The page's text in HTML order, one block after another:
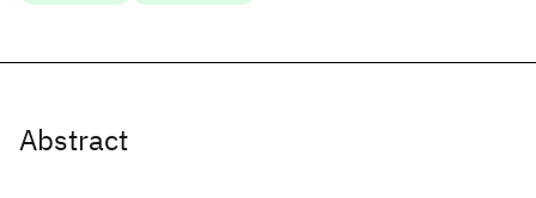
Abstract